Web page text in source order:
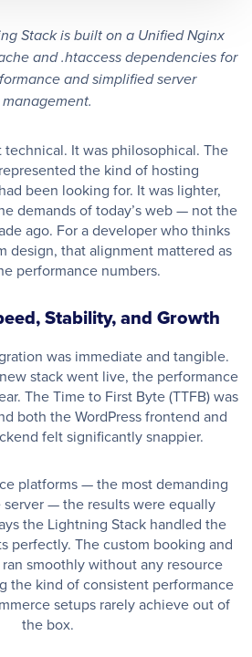
Stack is built on a Unified Nginx
and .htaccess dependencies for
and simplified server
management.
It was philosophical. The
the kind of hosting
been looking for. It was lighter,
demands of today’s web — not the
ago. For a developer who thinks
design, that alignment mattered as
performance numbers.
Stability, and Growth
was immediate and tangible.
stack went live, the performance
The Time to First Byte (TTFB) was
both the WordPress frontend and
felt significantly snappier.
platforms — the most demanding
— the results were equally
the Lightning Stack handled the
perfectly. The custom booking and
smoothly without any resource
the kind of consistent performance
setups rarely achieve out of
the box.